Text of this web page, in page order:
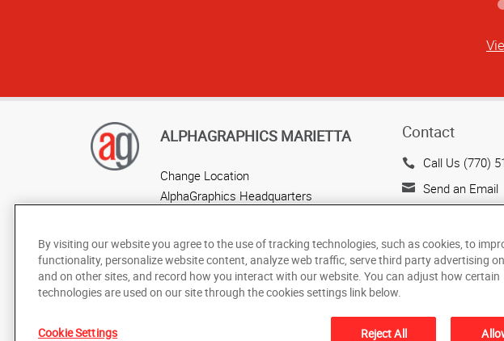
ALPHAGRAPHICS MARIETTA
Change Location
AlphaGraphics Headquarters
Contact
Call Us (770)
Send an Email
450 Franklin
Marietta, GA
US
Under the copyright laws, this documentation may not be copied, photocopied,
By visiting our website you agree to the use of tracking technologies, such as cookies, to
functionality, personalize website content, analyze web traffic, serve third party advertising
and on other sites, and record how you interact with our website. You can adjust how certain
technologies are used on our site through the cookies settings link below.
Cookie Settings Reject All